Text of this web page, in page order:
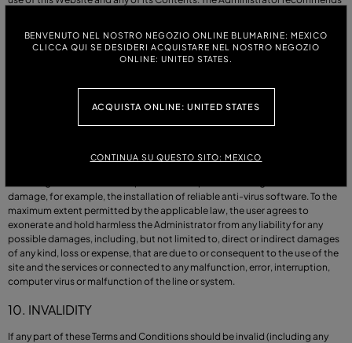
BENVENUTO NEL NOSTRO NEGOZIO ONLINE BLUMARINE: MEXICO
CLICCA QUI SE DESIDERI ACQUISTARE NEL NOSTRO NEGOZIO
ONLINE: UNITED STATES.
ACQUISTA ONLINE: UNITED STATES
CONTINUA SU QUESTO SITO: MEXICO
virus software.
(b) loss or damage of the computer and its components, (c) any loss or
damage which could not be foreseen by both parties, either the user or the
infringement of these Terms of Use or of our legal obligation to provide
damage, for example, the installation of reliable anti-virus software. To the
maximum extent permitted by the applicable law, the user agrees to
exonerate and hold harmless the Administrator from any liability for any
possible damages, including, but not limited to, direct or indirect damages
of any kind, loss or expense, that are due to or consequent to the use of the
site and the services or connected to any malfunction, error, interruption,
computer virus or malfunction of the line or system.
10. INVALIDITY
If any part of these Terms and Conditions should be invalid (including any